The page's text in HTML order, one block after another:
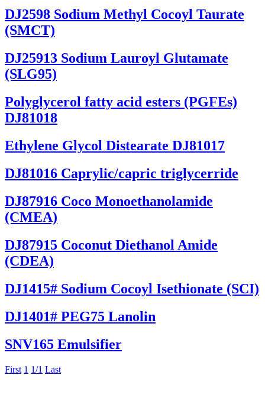
DJ2598 Sodium Methyl Cocoyl Taurate
(SMCT)
DJ25913 Sodium Lauroyl Glutamate
(SLG95)
Polyglycerol fatty acid esters (PGFEs)
DJ81018
Ethylene Glycol Distearate DJ81017
DJ81016 Caprylic/capric triglycerride
DJ87916 Coco Monoethanolamide
(CMEA)
DJ87915 Coconut Diethanol Amide
(CDEA)
DJ1415# Sodium Cocoyl Isethionate (SCI)
DJ1401# PEG75 Lanolin
SNV165 Emulsifier
First 1 1/1 Last